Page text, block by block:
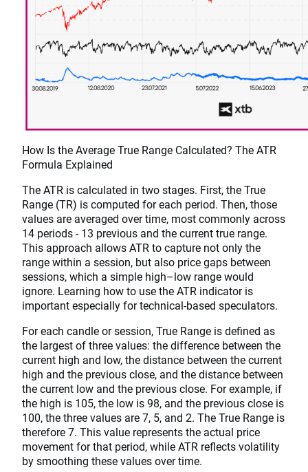
How Is the Average True Range Calculated? The ATR
Formula Explained
The ATR is calculated in two stages. First, the True
Range (TR) is computed for each period. Then, those
values are averaged over time, most commonly across
14 periods - 13 previous and the current true range.
This approach allows ATR to capture not only the
range within a session, but also price gaps between
sessions, which a simple high–low range would
ignore. Learning how to use the ATR indicator is
important especially for technical-based speculators.
For each candle or session, True Range is defined as
the largest of three values: the difference between the
current high and low, the distance between the current
high and the previous close, and the distance between
the current low and the previous close. For example, if
the high is 105, the low is 98, and the previous close is
100, the three values are 7, 5, and 2. The True Range is
therefore 7. This value represents the actual price
movement for that period, while ATR reflects volatility
by smoothing these values over time.